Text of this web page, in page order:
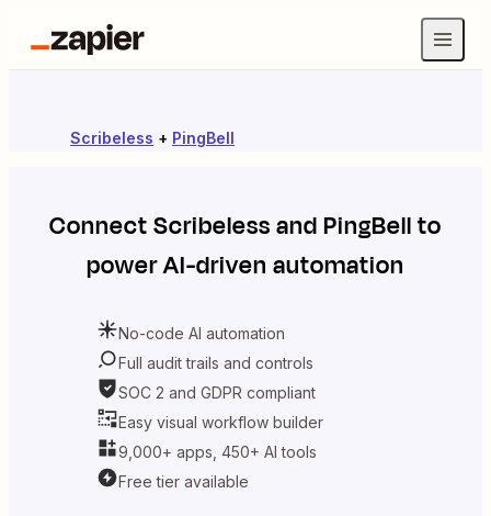
Scribeless + PingBell
ConnectScribelessandPingBellto
power AI-driven automation
No-code AI automation
Full audit trails and controls
SOC 2 and GDPR compliant
Easy visual workflow builder
9,000+ apps, 450+ AI tools
Free tier available